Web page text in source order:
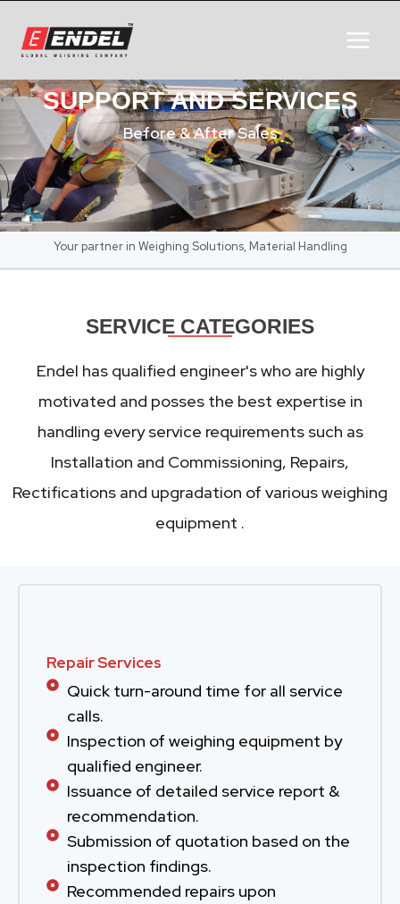
SUPPORT AND SERVICES
Before & After Sales
Your partner in Weighing Solutions, Material Handling
SERVICE CATEGORIES
Endel has qualified engineer's who are highly
motivated and posses the best expertise in
handling every service requirements such as
Installation and Commissioning, Repairs,
Rectifications and upgradation of various weighing
equipment .
Repair Services
Quick turn-around time for all service
calls.
Inspection of weighing equipment by
qualified engineer.
Issuance of detailed service report &
recommendation.
Submission of quotation based on the
inspection findings.
Recommended repairs upon